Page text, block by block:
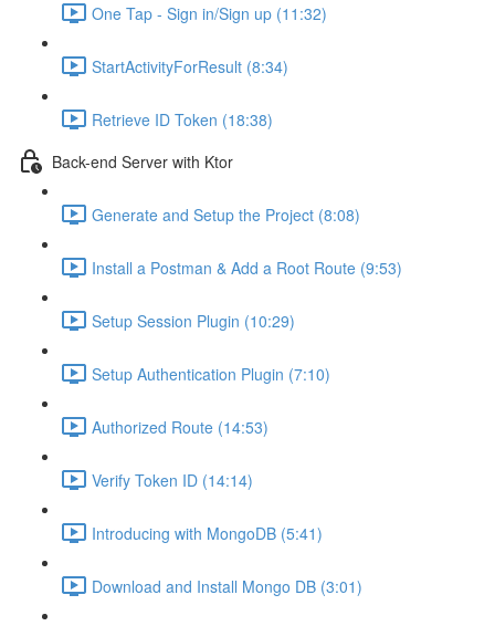
One Tap - Sign in/Sign up (11:32)
StartActivityForResult (8:34)
Retrieve ID Token (18:38)
Back-end Server with Ktor
Generate and Setup the Project (8:08)
Install a Postman & Add a Root Route (9:53)
Setup Session Plugin (10:29)
Setup Authentication Plugin (7:10)
Authorized Route (14:53)
Verify Token ID (14:14)
Introducing with MongoDB (5:41)
Download and Install Mongo DB (3:01)